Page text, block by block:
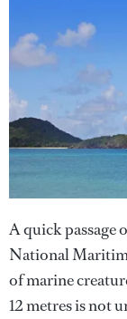
A quick passage
National
of marine
12 metres is not